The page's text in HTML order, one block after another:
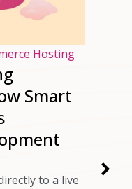
Hosting
Smart
to a live